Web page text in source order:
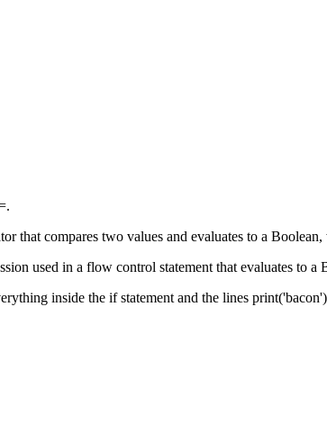
that compares two values and evaluates to a
used in a flow control statement that evaluates to a
inside the if statement and the lines